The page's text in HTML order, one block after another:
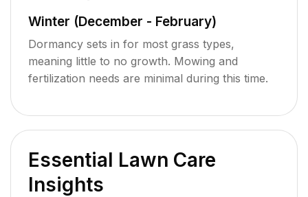
Winter (December - February)
Dormancy sets in for most grass types,
meaning little to no growth. Mowing and
fertilization needs are minimal during this time.
Essential Lawn Care
Insights